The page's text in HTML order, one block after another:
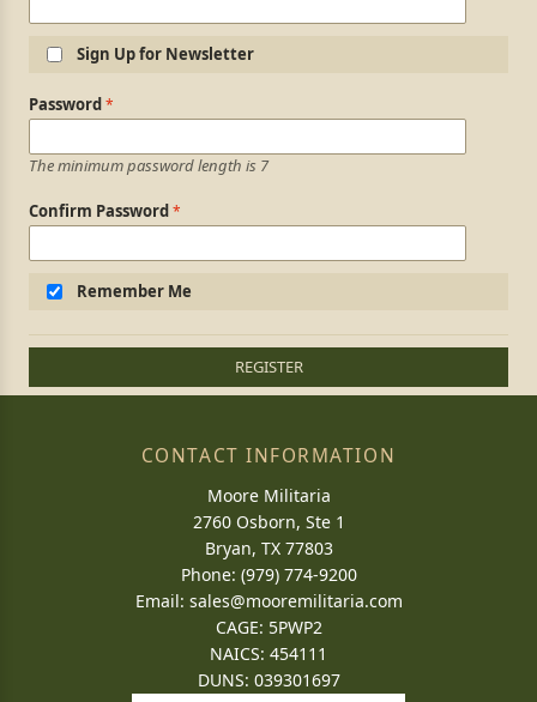
Sign Up for Newsletter
Login Information
Password
The minimum password length is 7
Confirm Password
Remember Me
REGISTER
CONTACT INFORMATION
Moore Militaria
2760 Osborn, Ste 1
Bryan, TX 77803
Phone: (979) 774-9200
Email: sales@mooremilitaria.com
CAGE: 5PWP2
NAICS: 454111
DUNS: 039301697